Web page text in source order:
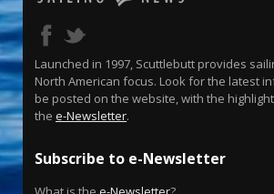
Launched in 1997, Scuttlebutt provides
North American focus. Look for the latest
be posted on the website, with the
the e-Newsletter.
Subscribe to e-Newsletter